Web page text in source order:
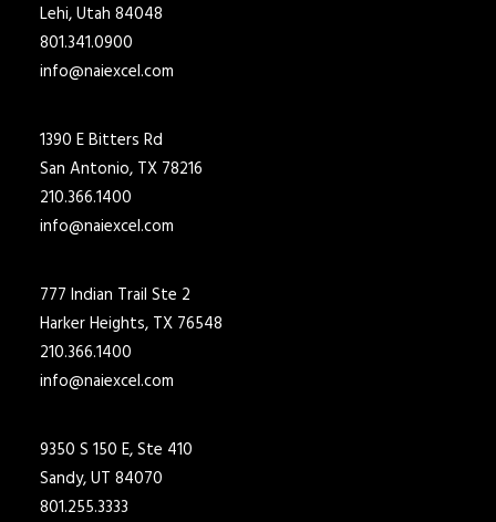
Lehi, Utah 84048
801.341.0900
info@naiexcel.com
1390 E Bitters Rd
San Antonio, TX 78216
210.366.1400
info@naiexcel.com
777 Indian Trail Ste 2
Harker Heights, TX 76548
210.366.1400
info@naiexcel.com
9350 S 150 E, Ste 410
Sandy, UT 84070
801.255.3333